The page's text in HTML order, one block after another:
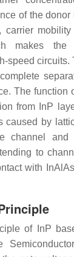
of the
carrier
makes the
speed
The function
from InP
caused by
channel and
to
with
of InP